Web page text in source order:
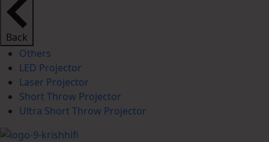
Back
Others
LED Projector
Laser Projector
Short Throw Projector
Ultra Short Throw Projector